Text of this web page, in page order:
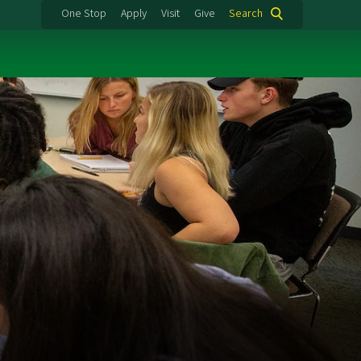
One Stop Apply Visit Give Search